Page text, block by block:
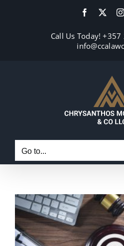
Facebook
Call Us Today!
Go to...